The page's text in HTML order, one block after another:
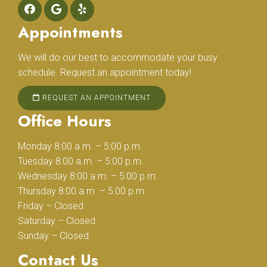
Appointments
We will do our best to accommodate your busy
schedule. Request an appointment today!
REQUEST AN APPOINTMENT
Office Hours
Monday 8:00 a.m. – 5:00 p.m.
Tuesday 8:00 a.m. – 5:00 p.m.
Wednesday 8:00 a.m. – 5:00 p.m.
Thursday 8:00 a.m. – 5:00 p.m.
Friday – Closed
Saturday – Closed
Sunday – Closed
Contact Us